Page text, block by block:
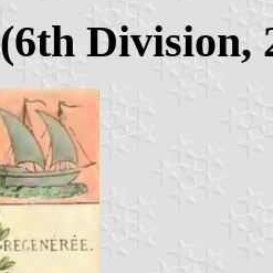
(6th Division,